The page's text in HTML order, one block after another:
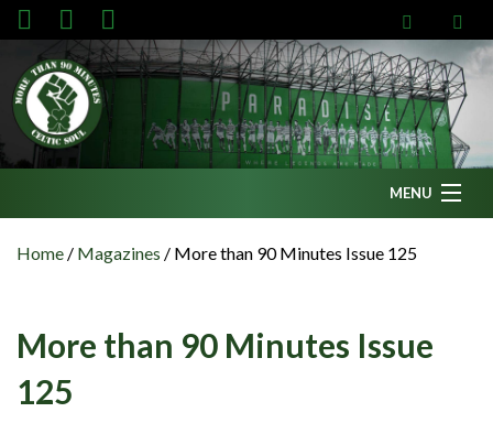
MENU
CFC TV
Home / Magazines / More than 90 Minutes Issue 125
More than 90 Minutes Issue
125